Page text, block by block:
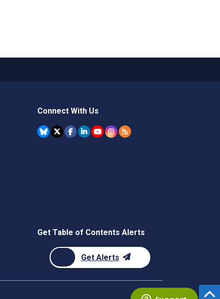
Connect With Us
Get Table of Contents Alerts
Get Alerts